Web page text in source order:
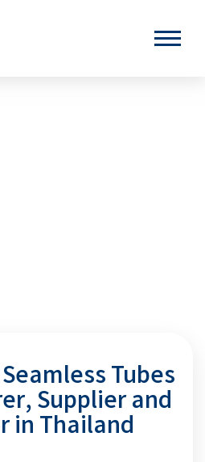
Tubes
Supplier and
in Thailand